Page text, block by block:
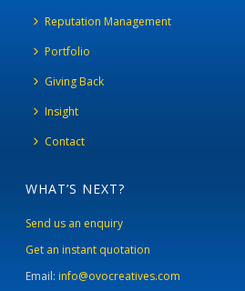
Reputation Management
Portfolio
Giving Back
Insight
Contact
WHAT’S NEXT?
Send us an enquiry
Get an instant quotation
Email: info@ovocreatives.com